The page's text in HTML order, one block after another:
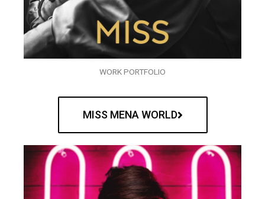
WORK PORTFOLIO
MISS MENA WORLD